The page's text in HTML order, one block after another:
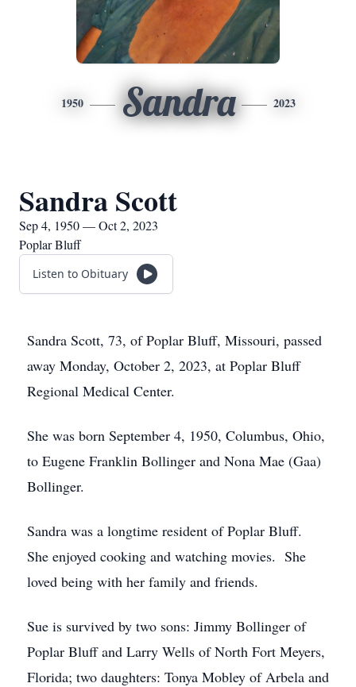
1950 Sandra 2023
Sandra Scott
Sep 4, 1950 — Oct 2, 2023
Poplar Bluff
Listen to Obituary
Sandra Scott, 73, of Poplar Bluff, Missouri, passed
away Monday, October 2, 2023, at Poplar Bluff
Regional Medical Center.
She was born September 4, 1950, Columbus, Ohio,
to Eugene Franklin Bollinger and Nona Mae (Gaa)
Bollinger.
Sandra was a longtime resident of Poplar Bluff.
She enjoyed cooking and watching movies. She
loved being with her family and friends.
Sue is survived by two sons: Jimmy Bollinger of
Poplar Bluff and Larry Wells of North Fort Meyers,
Florida; two daughters: Tonya Mobley of Arbela and